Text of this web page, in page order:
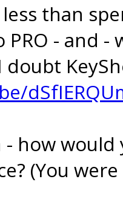
than
PRO - and
doubt
how
(You